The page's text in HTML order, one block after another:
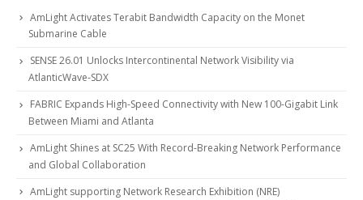
AmLight Activates Terabit Bandwidth Capacity on the Monet
Submarine Cable
SENSE 26.01 Unlocks Intercontinental Network Visibility via
AtlanticWave-SDX
FABRIC Expands High-Speed Connectivity with New 100-Gigabit Link
Between Miami and Atlanta
AmLight Shines at SC25 With Record-Breaking Network Performance
and Global Collaboration
AmLight supporting Network Research Exhibition (NRE)